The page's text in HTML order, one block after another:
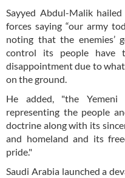
Sayyed Abdul-Malik
forces saying “our army
noting that the enemies’
control its people have
disappointment due to
on the ground.
He added, "the
representing the people
doctrine along with its
and homeland and its
pride."
Saudi Arabia launched a